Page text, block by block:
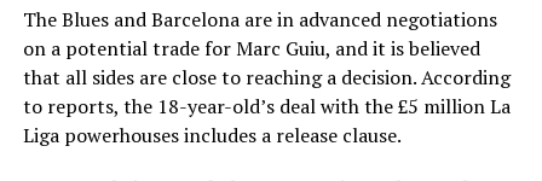
The Blues and Barcelona are in advanced negotiations
on a potential trade for Marc Guiu, and it is believed
that all sides are close to reaching a decision. According
to reports, the 18-year-old’s deal with the £5 million La
Liga powerhouses includes a release clause.